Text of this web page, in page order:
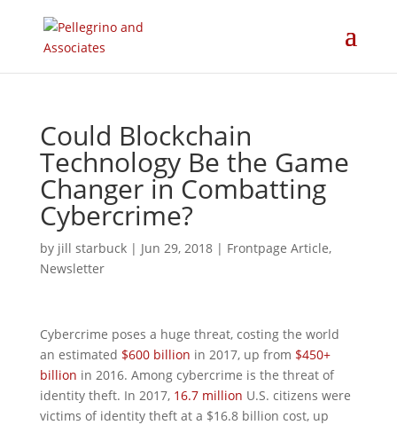
Could Blockchain
Technology Be the Game
Changer in Combatting
Cybercrime?
by jill starbuck| Jun 29, 2018| Frontpage Article,
Newsletter
Cybercrime poses a huge threat, costing the world
an estimated $600 billion in 2017, up from $450+
billion in 2016. Among cybercrime is the threat of
identity theft. In 2017, 16.7 million U.S. citizens were
victims of identity theft at a $16.8 billion cost, up